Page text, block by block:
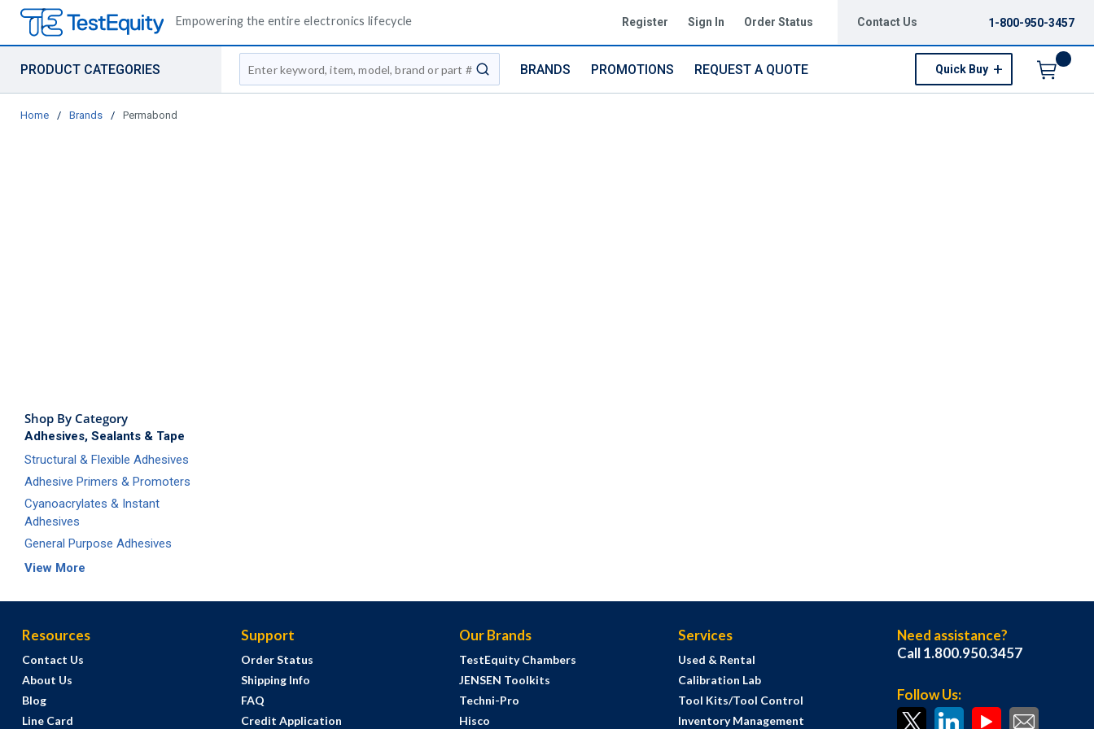
Empowering the entire electronics lifecycle Register Sign In Order Status Contact Us 1-800-950-3457
PRODUCT CATEGORIES
Site Search
submit search
BRANDS PROMOTIONS REQUEST A QUOTE Quick Buy
Home / Brands / Permabond
Shop By Category
Adhesives, Sealants & Tape
Structural & Flexible Adhesives
Adhesive Primers & Promoters
Cyanoacrylates & Instant
Adhesives
General Purpose Adhesives
View More
Resources
Contact Us
About Us
Blog
Line Card
Support
Order Status
Shipping Info
FAQ
Credit Application
Our Brands
TestEquity Chambers
JENSEN Toolkits
Techni-Pro
Hisco
Services
Used & Rental
Calibration Lab
Tool Kits/Tool Control
Inventory Management
Need assistance?
Call 1.800.950.3457
Follow Us: